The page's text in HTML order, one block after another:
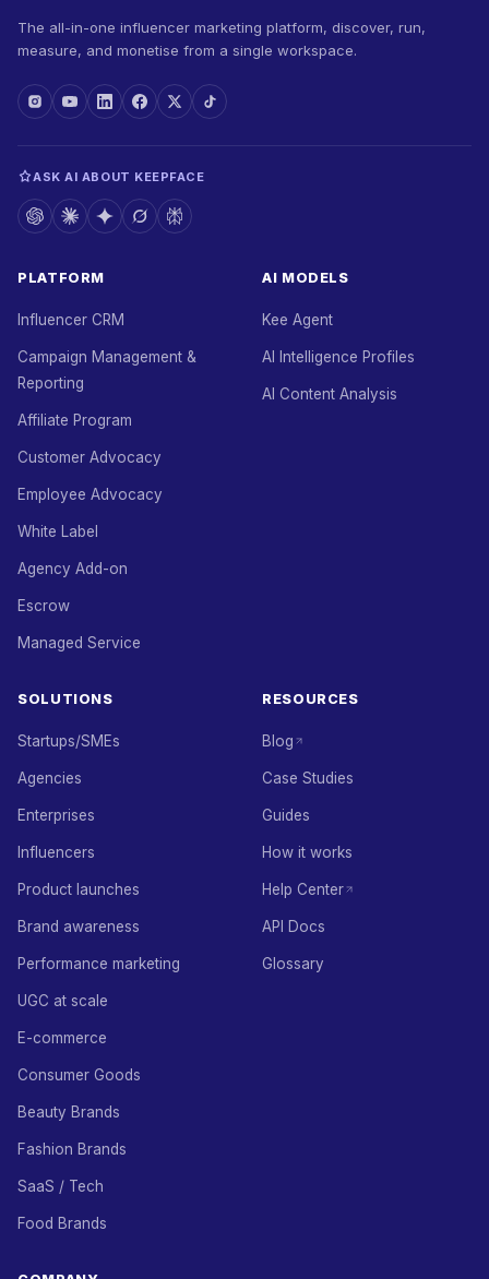
The all-in-one influencer marketing platform, discover, run,
measure, and monetise from a single workspace.
ASK AI ABOUT KEEPFACE
PLATFORM
Influencer CRM
Campaign Management &
Reporting
Affiliate Program
Customer Advocacy
Employee Advocacy
White Label
Agency Add-on
Escrow
Managed Service
AI MODELS
Kee Agent
AI Intelligence Profiles
AI Content Analysis
SOLUTIONS
Startups/SMEs
Agencies
Enterprises
Influencers
Product launches
Brand awareness
Performance marketing
UGC at scale
E-commerce
Consumer Goods
Beauty Brands
Fashion Brands
SaaS / Tech
Food Brands
RESOURCES
Blog
Case Studies
Guides
How it works
Help Center
API Docs
Glossary